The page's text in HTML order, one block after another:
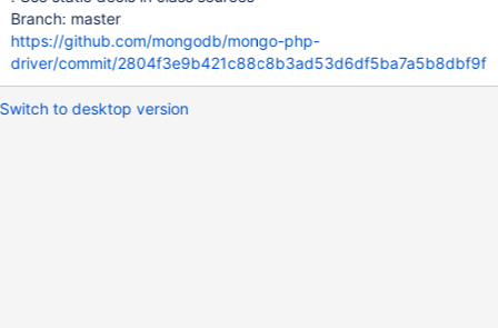
Branch: master
https://github.com/mongodb/mongo-php-
driver/commit/2804f3e9b421c88c8b3ad53d6df5ba7a5b8dbf9f
Switch to desktop version